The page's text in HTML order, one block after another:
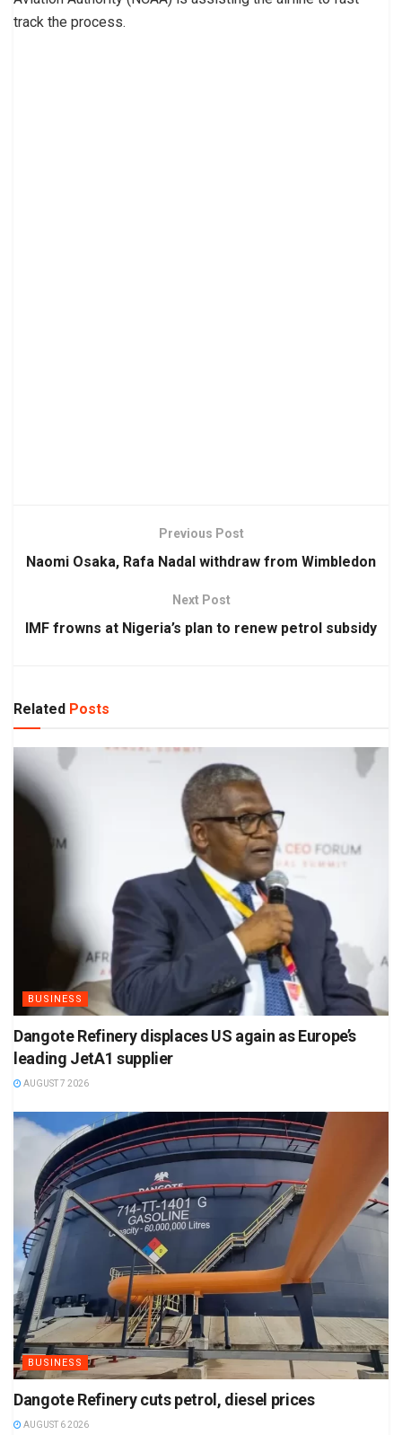
track the process.
Previous Post
Naomi Osaka, Rafa Nadal withdraw from Wimbledon
Next Post
IMF frowns at Nigeria’s plan to renew petrol subsidy
Related Posts
BUSINESS
Dangote Refinery displaces US again as Europe’s
leading JetA1 supplier
AUGUST 7 2026
BUSINESS
Dangote Refinery cuts petrol, diesel prices
AUGUST 6 2026